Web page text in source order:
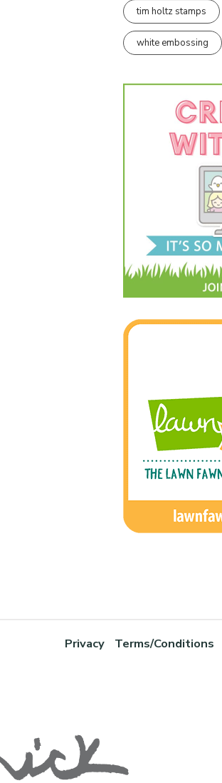
tim holtz stamps
white embossing
Privacy Terms/Conditions